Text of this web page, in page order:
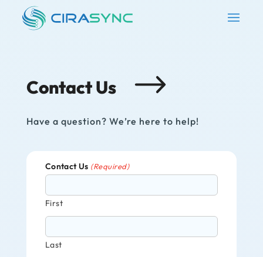
Contact Us
Have a question? We’re here to help!
Contact Us (Required)
First
Last